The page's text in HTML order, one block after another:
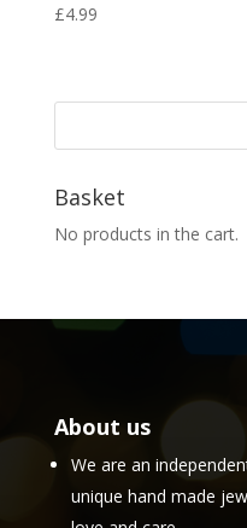
£4.99
Basket
No products in the cart.
About us
We are an
unique hand made